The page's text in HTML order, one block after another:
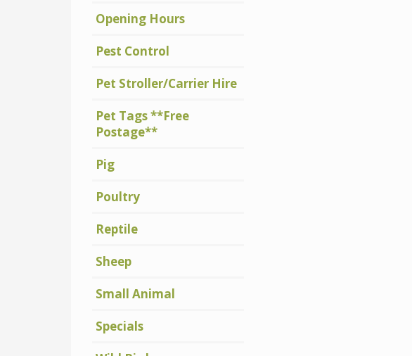
Opening Hours
Pest Control
Pet Stroller/Carrier Hire
Pet Tags **Free
Postage**
Pig
Poultry
Reptile
Sheep
Small Animal
Specials